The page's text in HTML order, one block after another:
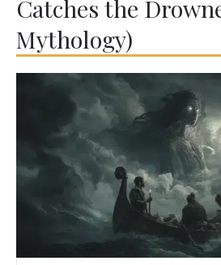
Catches the
Mythology)